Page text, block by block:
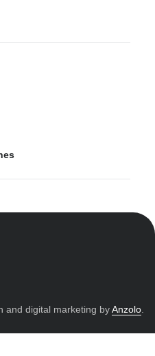
and digital marketing byAnzolo.